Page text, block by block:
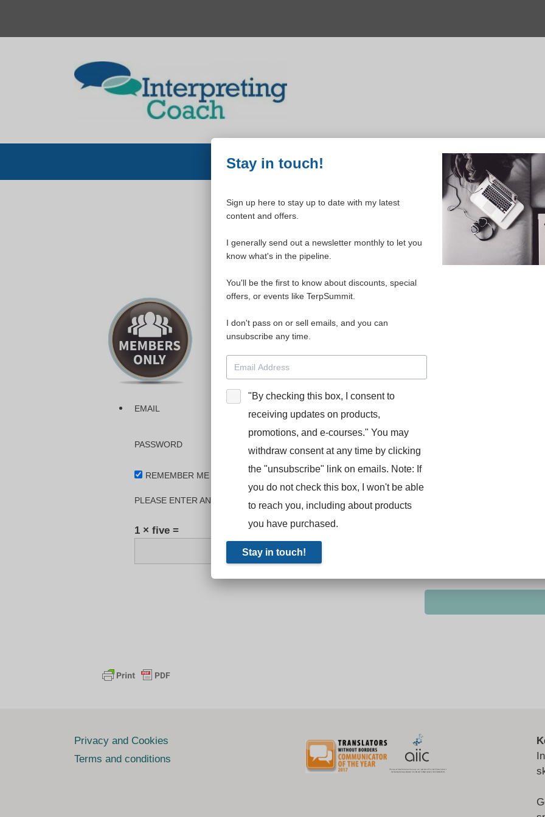
content
WELCOME TO YOUR
Please login to continue
Please login for access to your materials.
The dashboard will allow you to access any courses or modules you
Interpreters’ Toolkit for Success (TerpSummit)
English for
BooStcamp, and L’Atelier Français B.
EMAIL
PASSWORD
REMEMBER ME
PLEASE ENTER AN ANSWER IN DIGITS:
1 × five =
Privacy and Cookies
Terms and conditions
Stay in touch!
Sign up here to stay up to date with my latest
content and offers.
I generally send out a newsletter monthly to let you
know what's in the pipeline.
You'll be the first to know about discounts, special
offers, or events like TerpSummit.
I don't pass on or sell emails, and you can
unsubscribe any time.
"By checking this box, I consent to
receiving updates on products,
promotions, and e-courses." You may
withdraw consent at any time by clicking
the "unsubscribe" link on emails. Note: If
you do not check this box, I won't be able
to reach you, including about products
you have purchased.